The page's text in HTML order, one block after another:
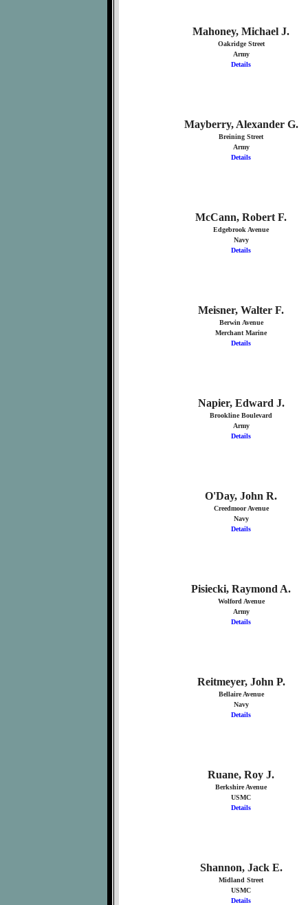
Mahoney, Michael J.
Oakridge Street
Army
Details
Mayberry, Alexander G.
Breining Street
Army
Details
McCann, Robert F.
Edgebrook Avenue
Navy
Details
Meisner, Walter F.
Berwin Avenue
Merchant Marine
Details
Napier, Edward J.
Brookline Boulevard
Army
Details
O'Day, John R.
Creedmoor Avenue
Navy
Details
Pisiecki, Raymond A.
Wolford Avenue
Army
Details
Reitmeyer, John P.
Bellaire Avenue
Navy
Details
Ruane, Roy J.
Berkshire Avenue
USMC
Details
Shannon, Jack E.
Midland Street
USMC
Details